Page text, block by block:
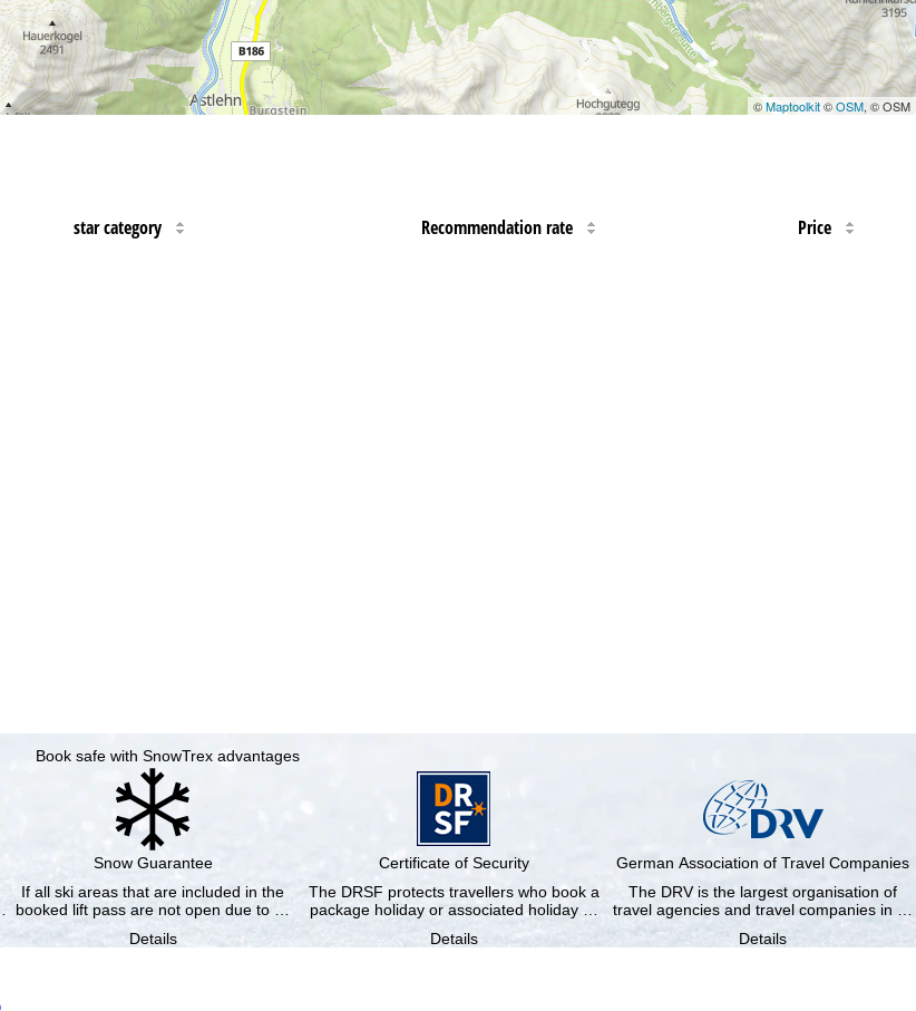
©Maptoolkit©OSM, © OSM
star category Recommendation rate Price
Book safe with SnowTrex advantages
Snow Guarantee
If all ski areas that are included in the
booked lift pass are not open due to …
Details
Certificate of Security
The DRSF protects travellers who book a
package holiday or associated holiday …
Details
German Association of Travel Companies
The DRV is the largest organisation of
travel agencies and travel companies in …
Details